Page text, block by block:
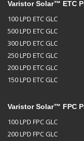
Varistor Solar™ ETC
100 LPD ETC GLC
500 LPD ETC GLC
300 LPD ETC GLC
250 LPD ETC GLC
200 LPD ETC GLC
150 LPD ETC GLC
Varistor Solar™ FPC
100 LPD FPC GLC
200 LPD FPC GLC